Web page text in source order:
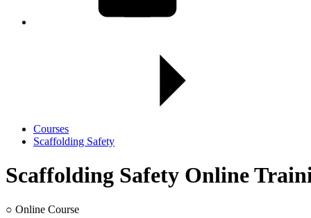
Courses
Scaffolding Safety
Scaffolding Safety Online
○ Online Course